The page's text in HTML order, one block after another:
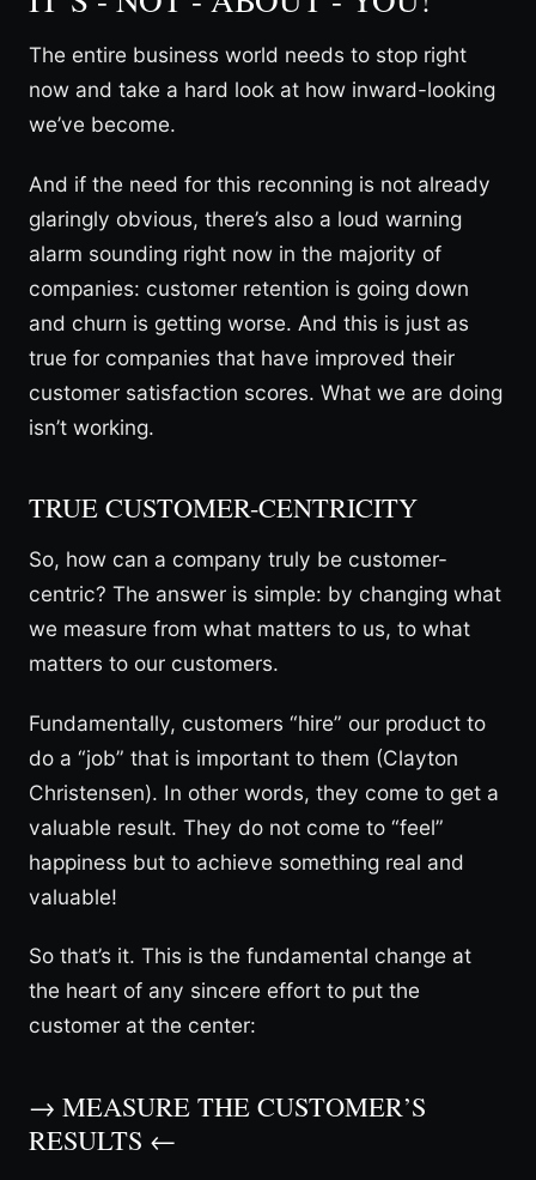
The entire business world needs to stop right
now and take a hard look at how inward-looking
we’ve become.
And if the need for this reconning is not already
glaringly obvious, there’s also a loud warning
alarm sounding right now in the majority of
companies: customer retention is going down
and churn is getting worse. And this is just as
true for companies that have improved their
customer satisfaction scores. What we are doing
isn’t working.
TRUE CUSTOMER-CENTRICITY
So, how can a company truly be customer-
centric? The answer is simple: by changing what
we measure from what matters to us, to what
matters to our customers.
Fundamentally, customers “hire” our product to
do a “job” that is important to them (Clayton
Christensen). In other words, they come to get a
valuable result. They do not come to “feel”
happiness but to achieve something real and
valuable!
So that’s it. This is the fundamental change at
the heart of any sincere effort to put the
customer at the center:
→ MEASURE THE CUSTOMER’S
RESULTS ←